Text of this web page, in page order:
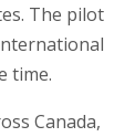
The pilot
time.
Canada,